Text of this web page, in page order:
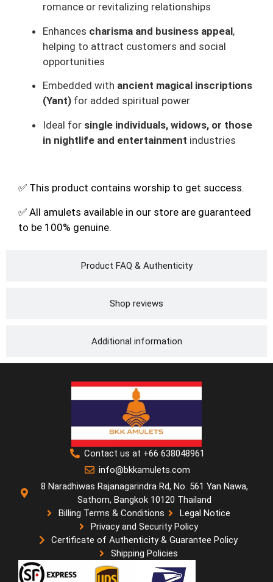
Product FAQ & Authenticity
Shop reviews
Additional information
romance or revitalizing relationships
Enhances charisma and business appeal,
helping to attract customers and social
opportunities
Embedded with ancient magical inscriptions
(Yant) for added spiritual power
Ideal for single individuals, widows, or those
in nightlife and entertainment industries
✅ This product contains worship to get success.
✅ All amulets available in our store are guaranteed
to be 100% genuine.
Contact us at +66 638048961
info@bkkamulets.com
8 Naradhiwas Rajanagarindra Rd, No. 561 Yan Nawa,
Sathorn, Bangkok 10120 Thailand
Billing Terms & Conditions
Legal Notice
Privacy and Security Policy
Certificate of Authenticity & Guarantee Policy
Shipping Policies